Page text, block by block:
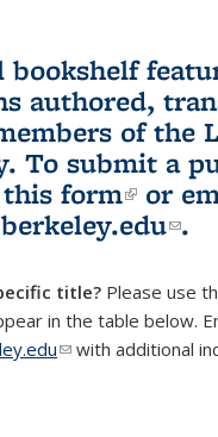
authored,
of the
To submit a
this form(link is
or
.
title? Please use
in the table below.
(link sends e-mail)
with additional